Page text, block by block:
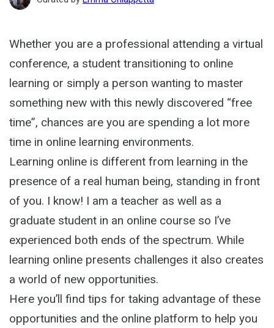
Whether you are a professional attending a virtual
conference, a student transitioning to online
learning or simply a person wanting to master
something new with this newly discovered “free
time”, chances are you are spending a lot more
time in online learning environments.
Learning online is different from learning in the
presence of a real human being, standing in front
of you. I know! I am a teacher as well as a
graduate student in an online course so I’ve
experienced both ends of the spectrum. While
learning online presents challenges it also creates
a world of new opportunities.
Here you’ll find tips for taking advantage of these
opportunities and the online platform to help you